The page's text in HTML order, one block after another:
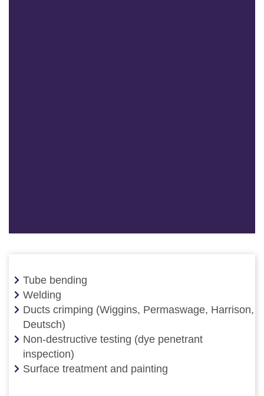
Tube bending
Welding
Ducts crimping (Wiggins, Permaswage, Harrison,
Deutsch)
Non-destructive testing (dye penetrant
inspection)
Surface treatment and painting